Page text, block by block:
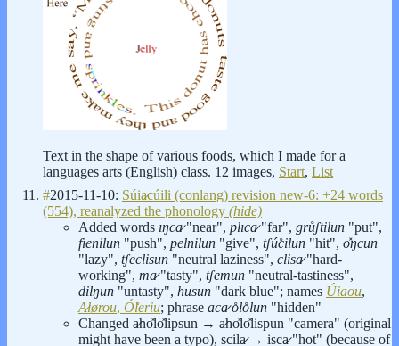
Text in the shape of various foods, which I made for a
languages arts (English) class. 12 images, Start, List
#2015-11-10: Súia̷cúili (conlang) revision new-6: +24 words
(554), reanalyzed the phonology (hide)
Added words ıŋca̷"near", plıca̷"far", grůʃtilun "put",
fienilun "push", pelnilun "give", tʃú̊cilun "hit", o̽ŋcun
"lazy", tʃeclisun "neutral laziness", clisa̷"hard-
working", ma̷"tasty", tʃemun "neutral-tastiness",
dilŋun "untasty", husun "dark blue"; names Úiaou,
A̷lørou, Ó̊leriu; phrase aca̷ o̊lo̊lun "hidden"
Changed a̷ho̽lo̽lipsun → a̷ho̽lo̽lispun "camera" (original
might have been a typo), scila̷ → isca̷ "hot" (because of